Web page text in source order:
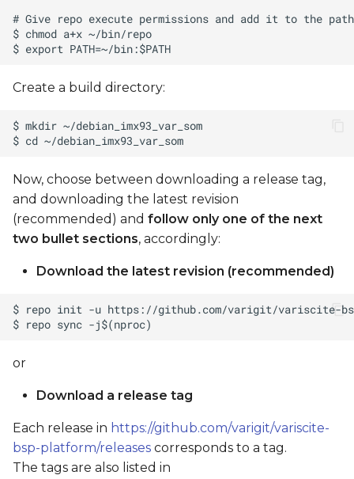
Create a build directory:
Now, choose between downloading a release tag,
and downloading the latest revision
(recommended) and follow only one of the next
two bullet sections, accordingly:
Download the latest revision (recommended)
or
Download a release tag
Each release in https://github.com/varigit/variscite-
bsp-platform/releases corresponds to a tag.
The tags are also listed in